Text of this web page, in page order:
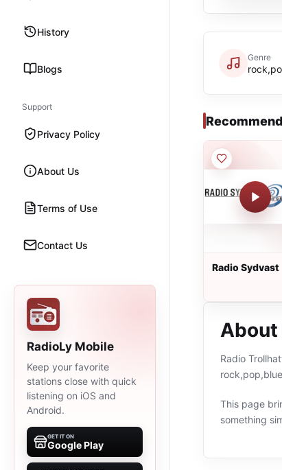
History
Blogs
Support
Privacy Policy
About Us
Terms of Use
Contact Us
RadioLy Mobile
Keep your favorite
stations close with quick
listening on iOS and
Android.
GET IT ON
Google Play
Genre
Radio Sydvast
About
Radio
This page
something